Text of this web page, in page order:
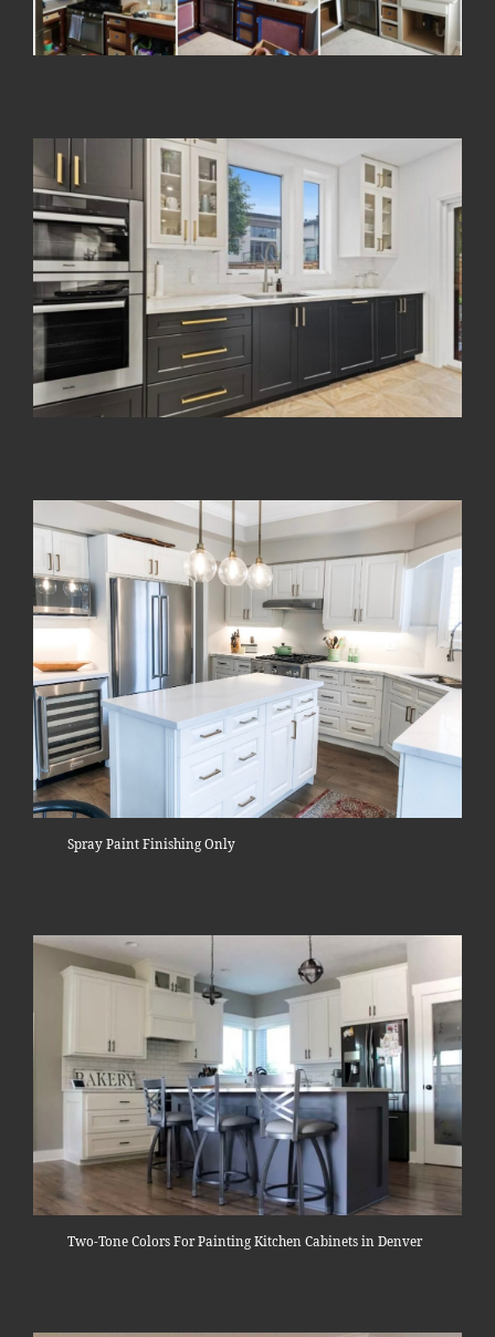
Spray Paint Finishing Only
Two-Tone Colors For Painting Kitchen Cabinets in Denver